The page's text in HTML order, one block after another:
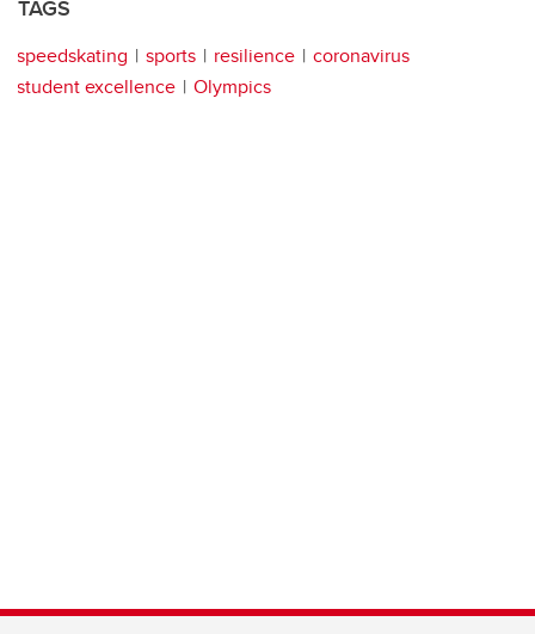
TAGS
speedskating sports resilience
coronavirus
student excellence
Olympics